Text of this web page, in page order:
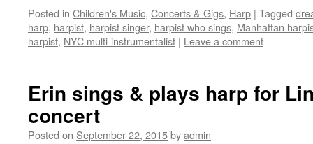
Posted in Children's Music, Concerts & Gigs, Harp | Tagged
harp, harpist, harpist singer, harpist who sings, Manhattan
harpist, NYC multi-instrumentalist | Leave a comment
Erin sings & plays harp for
concert
Posted on September 22, 2015byadmin